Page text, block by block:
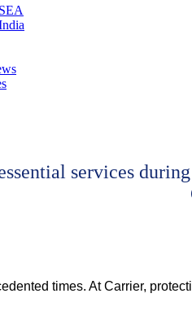
services
times. At Carrier,